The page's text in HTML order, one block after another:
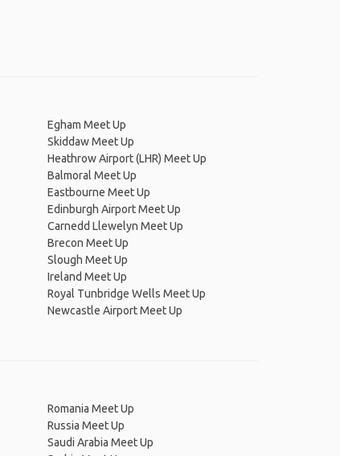
Egham Meet Up
Skiddaw Meet Up
Heathrow Airport (LHR) Meet Up
Balmoral Meet Up
Eastbourne Meet Up
Edinburgh Airport Meet Up
Carnedd Llewelyn Meet Up
Brecon Meet Up
Slough Meet Up
Ireland Meet Up
Royal Tunbridge Wells Meet Up
Newcastle Airport Meet Up
Romania Meet Up
Russia Meet Up
Saudi Arabia Meet Up